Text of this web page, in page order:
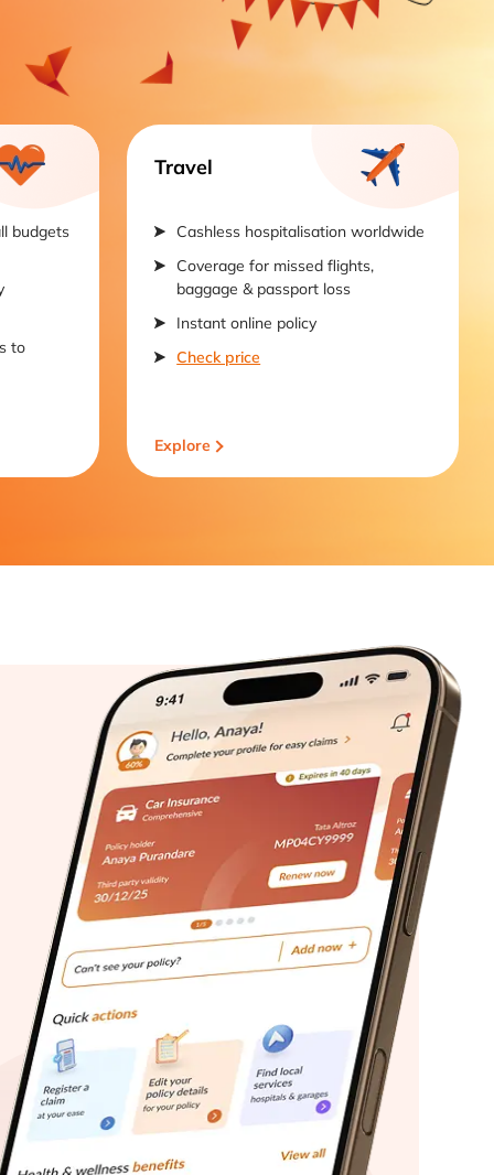
budgets
to
Travel
Cashless hospitalisation worldwide
Coverage for missed flights,
baggage & passport loss
Instant online policy
Check price
Explore